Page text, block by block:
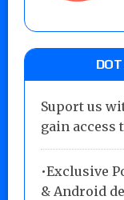
Suport us
gain access
•Exclusive
& Android